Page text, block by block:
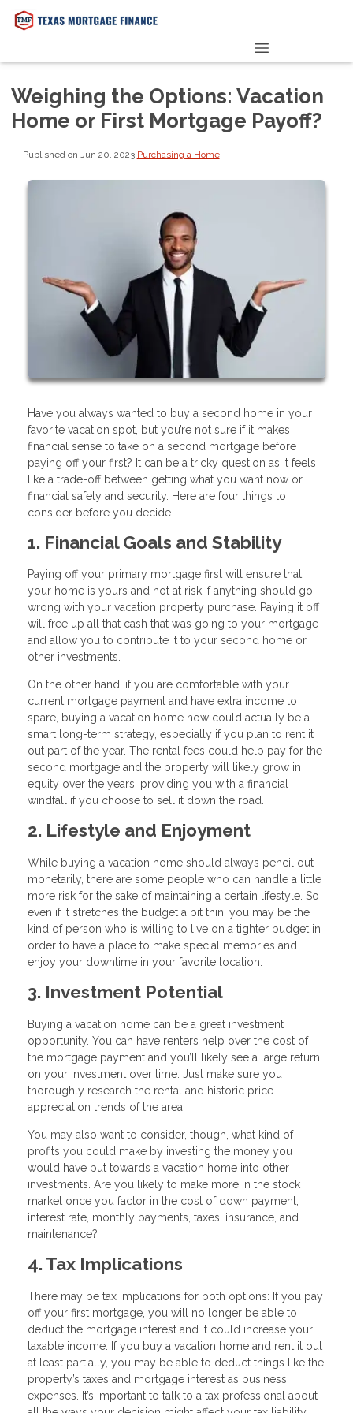
Weighing the Options: Vacation
Home or First Mortgage Payoff?
Published on Jun 20, 2023|Purchasing a Home
Have you always wanted to buy a second home in your
favorite vacation spot, but you’re not sure if it makes
financial sense to take on a second mortgage before
paying off your first? It can be a tricky question as it feels
like a trade-off between getting what you want now or
financial safety and security. Here are four things to
consider before you decide.
1. Financial Goals and Stability
Paying off your primary mortgage first will ensure that
your home is yours and not at risk if anything should go
wrong with your vacation property purchase. Paying it off
will free up all that cash that was going to your mortgage
and allow you to contribute it to your second home or
other investments.
On the other hand, if you are comfortable with your
current mortgage payment and have extra income to
spare, buying a vacation home now could actually be a
smart long-term strategy, especially if you plan to rent it
out part of the year. The rental fees could help pay for the
second mortgage and the property will likely grow in
equity over the years, providing you with a financial
windfall if you choose to sell it down the road.
2. Lifestyle and Enjoyment
While buying a vacation home should always pencil out
monetarily, there are some people who can handle a little
more risk for the sake of maintaining a certain lifestyle. So
even if it stretches the budget a bit thin, you may be the
kind of person who is willing to live on a tighter budget in
order to have a place to make special memories and
enjoy your downtime in your favorite location.
3. Investment Potential
Buying a vacation home can be a great investment
opportunity. You can have renters help over the cost of
the mortgage payment and you’ll likely see a large return
on your investment over time. Just make sure you
thoroughly research the rental and historic price
appreciation trends of the area.
You may also want to consider, though, what kind of
profits you could make by investing the money you
would have put towards a vacation home into other
investments. Are you likely to make more in the stock
market once you factor in the cost of down payment,
interest rate, monthly payments, taxes, insurance, and
maintenance?
4. Tax Implications
There may be tax implications for both options: If you pay
off your first mortgage, you will no longer be able to
deduct the mortgage interest and it could increase your
taxable income. If you buy a vacation home and rent it out
at least partially, you may be able to deduct things like the
property’s taxes and mortgage interest as business
expenses. It’s important to talk to a tax professional about